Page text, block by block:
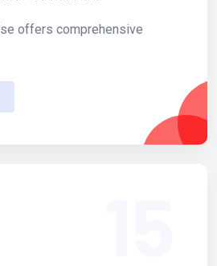
offers comprehensive